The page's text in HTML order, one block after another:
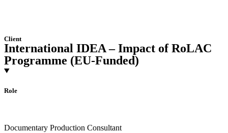
Client
International IDEA – Impact of RoLAC
Programme (EU-Funded)
Role
Documentary Production Consultant